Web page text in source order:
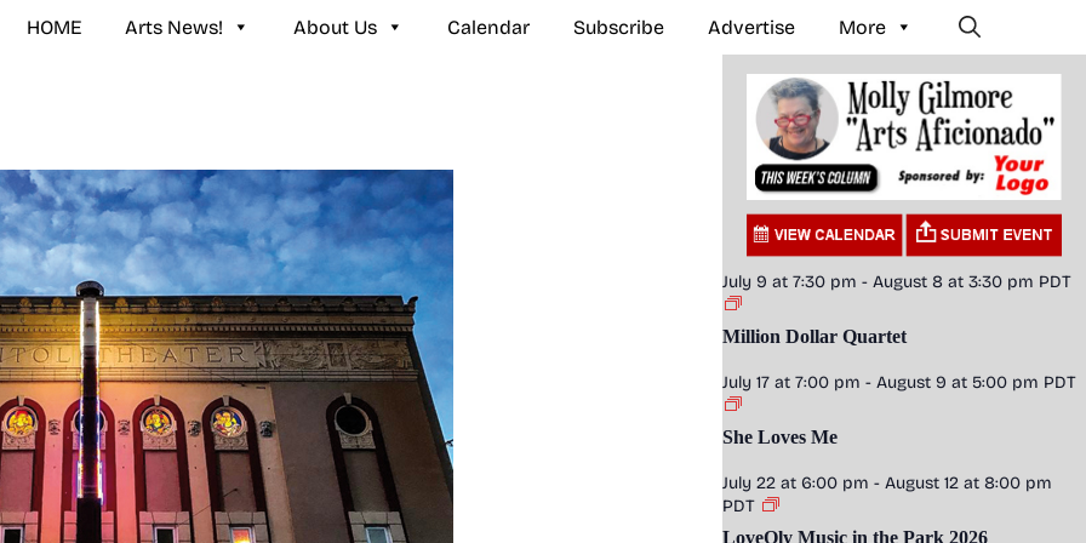
HOME Arts News! About Us Calendar Subscribe Advertise More
July 9 at 7:30 pm - August 8 at 3:30 pm PDT
Million Dollar Quartet
July 17 at 7:00 pm - August 9 at 5:00 pm PDT
She Loves Me
July 22 at 6:00 pm - August 12 at 8:00 pm
PDT
LoveOly Music in the Park 2026